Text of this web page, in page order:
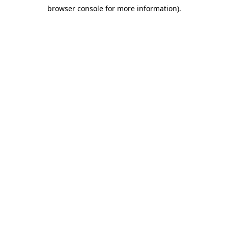
browser console for more information).